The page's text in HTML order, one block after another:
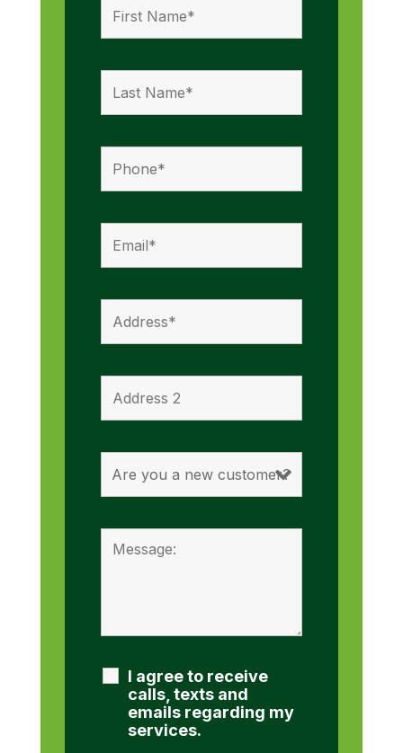
I agree to receive
calls, texts and
emails regarding my
services.